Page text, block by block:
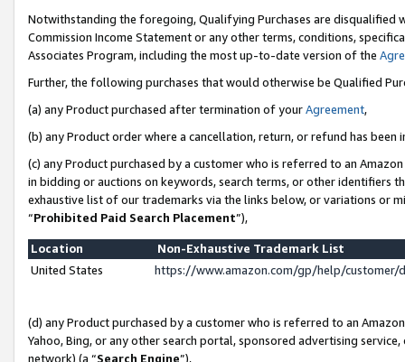
Notwithstanding the foregoing, Qualifying Purchases are disqualified
Commission Income Statement or any other terms, conditions,
Associates Program, including the most up-to-date version of the
Further, the following purchases that would otherwise be Qualified
(a) any Product purchased after termination of yourAgreement,
(b) any Product order where a cancellation, return, or refund has been
(c) any Product purchased by a customer who is referred to an
in bidding or auctions on keywords, search terms, or other identifiers
exhaustive list of our trademarks via the links below, or variations or
“Prohibited Paid Search Placement”),
Location
Non-Exhaustive Trademark List
United States
https://www.amazon.com/gp/help/
(d) any Product purchased by a customer who is referred to an
Yahoo, Bing, or any other search portal, sponsored advertising
network) (a “Search Engine”),